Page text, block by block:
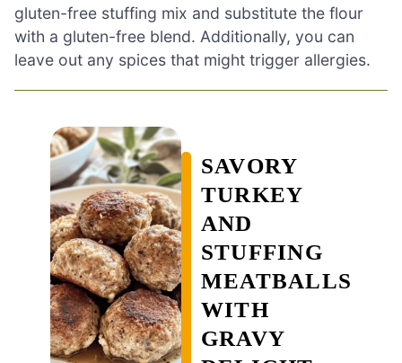
gluten-free stuffing mix and substitute the flour
with a gluten-free blend. Additionally, you can
leave out any spices that might trigger allergies.
SAVORY
TURKEY
AND
STUFFING
MEATBALLS
WITH
GRAVY